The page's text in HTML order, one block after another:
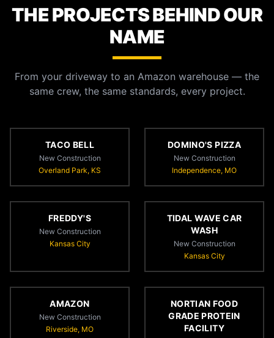
THE PROJECTS BEHIND OUR
NAME
From your driveway to an Amazon warehouse — the
same crew, the same standards, every project.
TACO BELL
New Construction
Overland Park, KS
DOMINO'S PIZZA
New Construction
Independence, MO
FREDDY'S
New Construction
Kansas City
TIDAL WAVE CAR
WASH
New Construction
Kansas City
AMAZON
New Construction
Riverside, MO
NORTIAN FOOD
GRADE PROTEIN
FACILITY